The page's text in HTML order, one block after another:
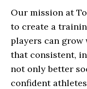
Our mission at
to create a
players can grow
that consistent,
not only better
confident